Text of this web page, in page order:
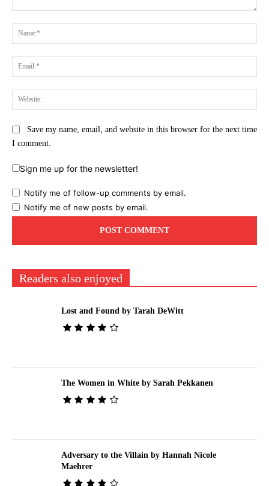
Save my name, email, and website in this browser for the next time
I comment.
Sign me up for the newsletter!
Notify me of follow-up comments by email.
Notify me of new posts by email.
Readers also enjoyed
Lost and Found by Tarah DeWitt
The Women in White by Sarah Pekkanen
Adversary to the Villain by Hannah Nicole
Maehrer